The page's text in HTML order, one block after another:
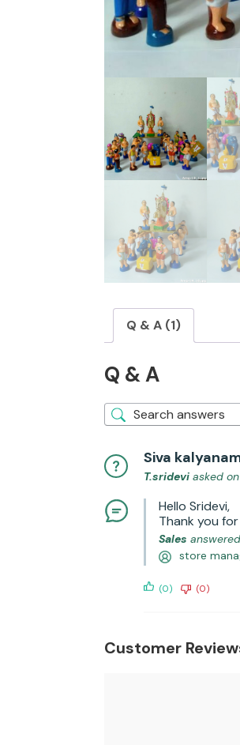
Q & A (1)
Q & A
Siva
T.sridevi asked
Hello Sridevi,
Thank you
Sales
store
(0) (0)
Customer